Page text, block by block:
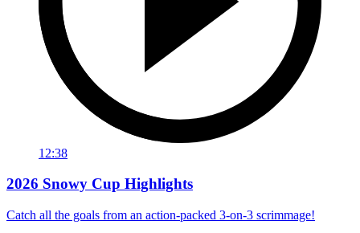
12:38
2026 Snowy Cup Highlights
Catch all the goals from an action-packed 3-on-3 scrimmage!